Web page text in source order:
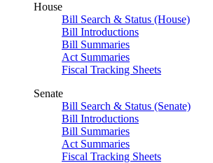
House
Bill Search & Status (House)
Bill Introductions
Bill Summaries
Act Summaries
Fiscal Tracking Sheets
Senate
Bill Search & Status (Senate)
Bill Introductions
Bill Summaries
Act Summaries
Fiscal Tracking Sheets